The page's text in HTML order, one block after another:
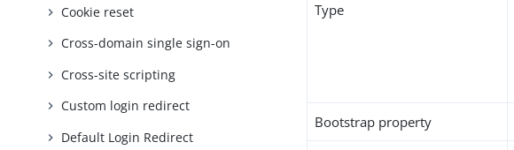
Cookie reset
Cross-domain single sign-on
Cross-site scripting
Custom login redirect
Default Login Redirect
Type
Bootstrap property